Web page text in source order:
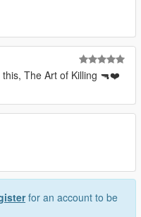
The Art of Killing 🔫❤️
for an account to be